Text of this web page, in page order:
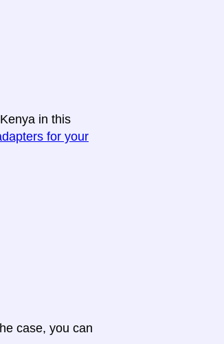
in this
for your
case, you can